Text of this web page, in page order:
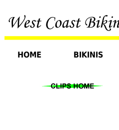
HOME BIKINIS